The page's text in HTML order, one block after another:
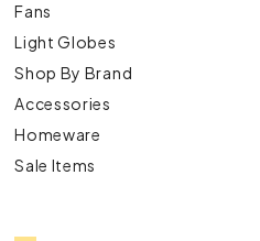
Fans
Light Globes
Shop By Brand
Accessories
Homeware
Sale Items